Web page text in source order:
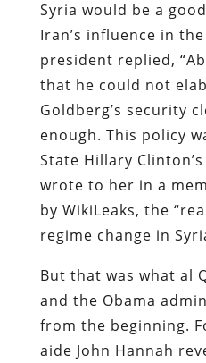
Syria would be a
Iran’s influence in
president replied,
that he could not
Goldberg’s security
enough. This policy
State Hillary
wrote to her in a
by WikiLeaks, the
regime change in
But that was what al
and the Obama
from the beginning.
aide John Hannah